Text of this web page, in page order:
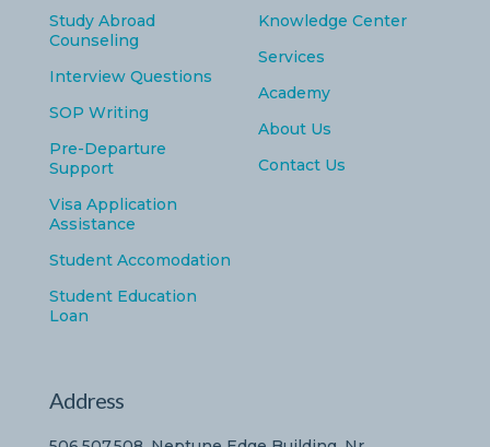
Study Abroad
Counseling
Interview Questions
SOP Writing
Pre-Departure
Support
Visa Application
Assistance
Student Accomodation
Student Education
Loan
Knowledge Center
Services
Academy
About Us
Contact Us
Address